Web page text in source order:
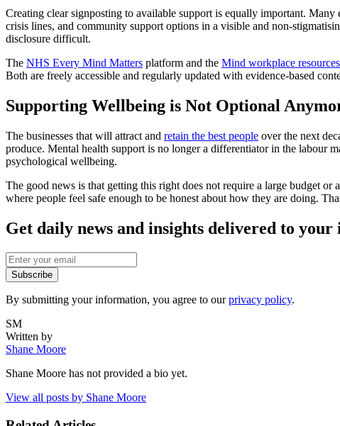
Creating clear signposting to available support is equally important.
crisis lines, and community support options in a visible and non-
disclosure difficult.
The NHS Every Mind Matters platform and the Mind workplace resources
Both are freely accessible and regularly updated with evidence-based
Supporting Wellbeing is Not Optional
The businesses that will attract and retain the best people over the next
produce. Mental health support is no longer a differentiator in the labour
psychological wellbeing.
The good news is that getting this right does not require a large budget
where people feel safe enough to be honest about how they are doing.
Get daily news and insights delivered to your
Subscribe
By submitting your information, you agree to ourprivacy policy.
SM
Written by
Shane Moore
Shane Moore has not provided a bio yet.
View all posts by Shane Moore